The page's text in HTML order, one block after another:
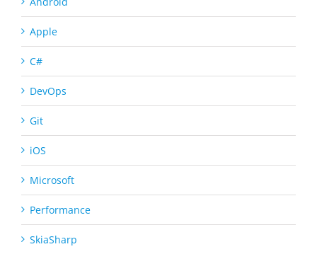
Apple
C#
DevOps
Git
iOS
Microsoft
Performance
SkiaSharp